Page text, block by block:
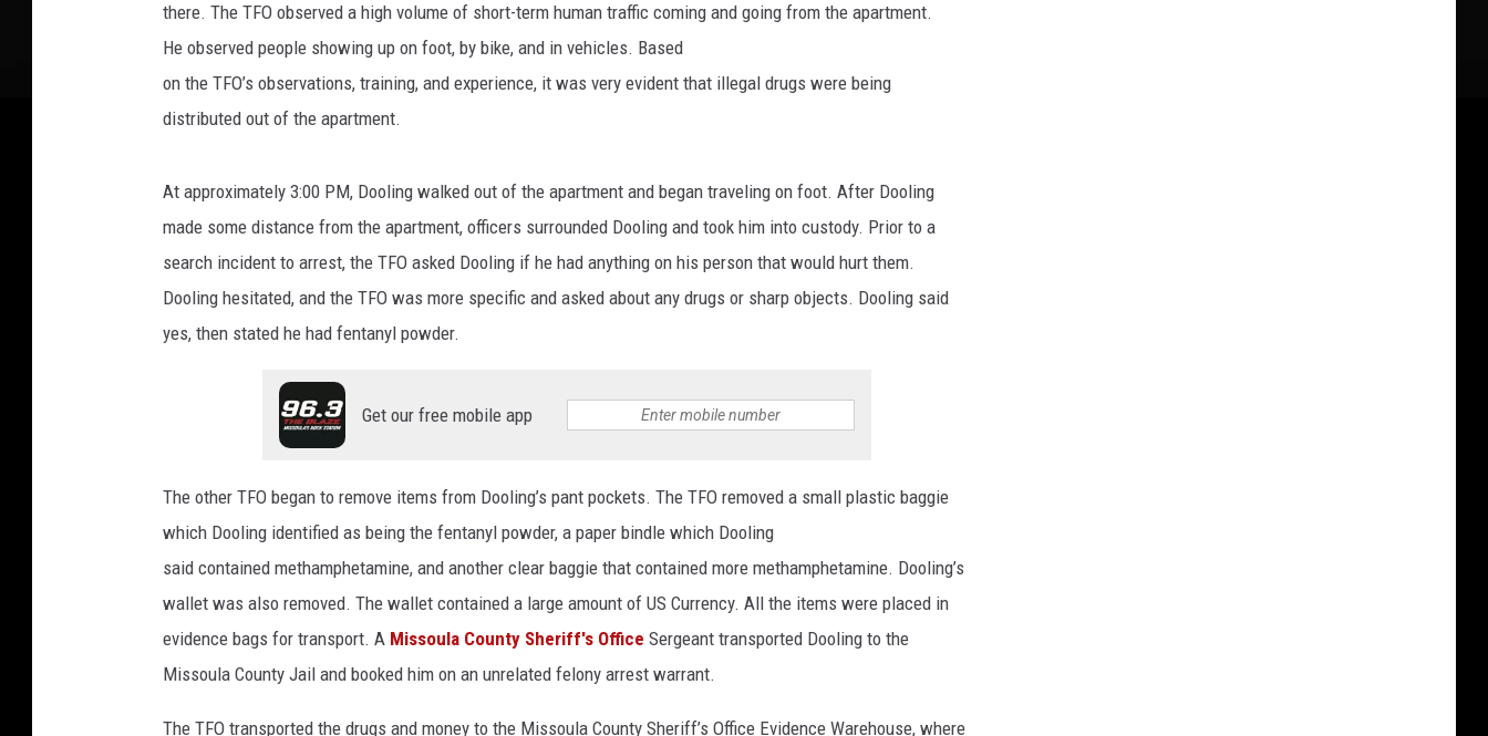
there. The TFO observed a high volume of short-term human traffic coming and going from the apartment.
He observed people showing up on foot, by bike, and in vehicles. Based
on the TFO’s observations, training, and experience, it was very evident that illegal drugs were being
distributed out of the apartment.
At approximately 3:00 PM, Dooling walked out of the apartment and began traveling on foot. After Dooling
made some distance from the apartment, officers surrounded Dooling and took him into custody. Prior to a
search incident to arrest, the TFO asked Dooling if he had anything on his person that would hurt them.
Dooling hesitated, and the TFO was more specific and asked about any drugs or sharp objects. Dooling said
yes, then stated he had fentanyl powder.
Get our free mobile app
The other TFO began to remove items from Dooling’s pant pockets. The TFO removed a small plastic baggie
which Dooling identified as being the fentanyl powder, a paper bindle which Dooling
said contained methamphetamine, and another clear baggie that contained more methamphetamine. Dooling’s
wallet was also removed. The wallet contained a large amount of US Currency. All the items were placed in
evidence bags for transport. A Missoula County Sheriff's Office Sergeant transported Dooling to the
Missoula County Jail and booked him on an unrelated felony arrest warrant.
The TFO transported the drugs and money to the Missoula County Sheriff’s Office Evidence Warehouse, where